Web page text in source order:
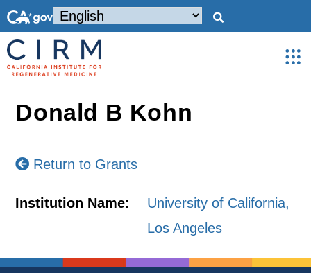
Donald B Kohn
Return to Grants
Institution Name:
University of California,
Los Angeles